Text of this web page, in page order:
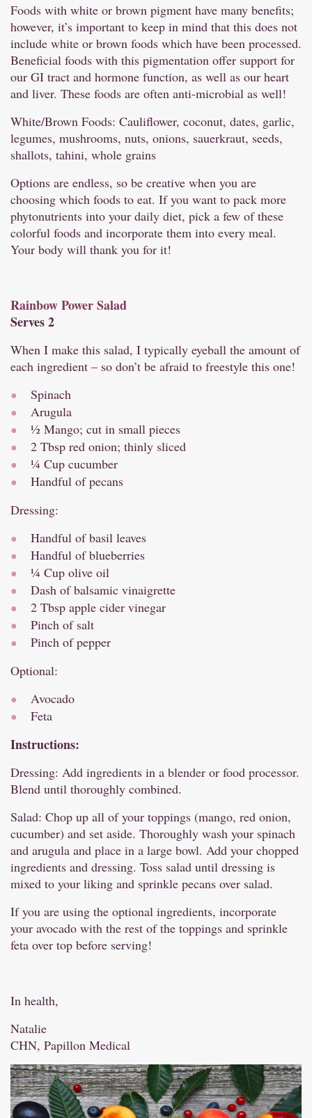
Foods with white or brown pigment have many benefits;
however, it’s important to keep in mind that this does not
include white or brown foods which have been processed.
Beneficial foods with this pigmentation offer support for
our GI tract and hormone function, as well as our heart
and liver. These foods are often anti-microbial as well!
White/Brown Foods: Cauliflower, coconut, dates, garlic,
legumes, mushrooms, nuts, onions, sauerkraut, seeds,
shallots, tahini, whole grains
Options are endless, so be creative when you are
choosing which foods to eat. If you want to pack more
phytonutrients into your daily diet, pick a few of these
colorful foods and incorporate them into every meal.
Your body will thank you for it!
Rainbow Power Salad
Serves 2
When I make this salad, I typically eyeball the amount of
each ingredient – so don’t be afraid to freestyle this one!
Spinach
Arugula
½ Mango; cut in small pieces
2 Tbsp red onion; thinly sliced
¼ Cup cucumber
Handful of pecans
Dressing:
Handful of basil leaves
Handful of blueberries
¼ Cup olive oil
Dash of balsamic vinaigrette
2 Tbsp apple cider vinegar
Pinch of salt
Pinch of pepper
Optional:
Avocado
Feta
Instructions:
Dressing: Add ingredients in a blender or food processor.
Blend until thoroughly combined.
Salad: Chop up all of your toppings (mango, red onion,
cucumber) and set aside. Thoroughly wash your spinach
and arugula and place in a large bowl. Add your chopped
ingredients and dressing. Toss salad until dressing is
mixed to your liking and sprinkle pecans over salad.
If you are using the optional ingredients, incorporate
your avocado with the rest of the toppings and sprinkle
feta over top before serving!
In health,
Natalie
CHN, Papillon Medical